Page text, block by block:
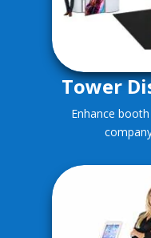
Tower
Enhance